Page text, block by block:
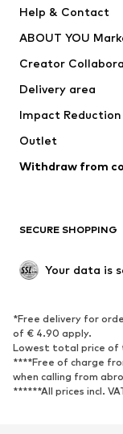
Jackets
Underwear
Coats
Swimwear
Blazers
Upcycling
SHOES
Sneakers
High heels
Sandals
Sports shoes
Help & Contact
ABOUT YOU
Creator
Delivery area
Impact Reduction
Outlet
Withdraw from
SECURE SHOPPING
Your data is
*Free delivery for
of € 4.90 apply.
Lowest total price of
****Free of charge
when calling from
******All prices incl.